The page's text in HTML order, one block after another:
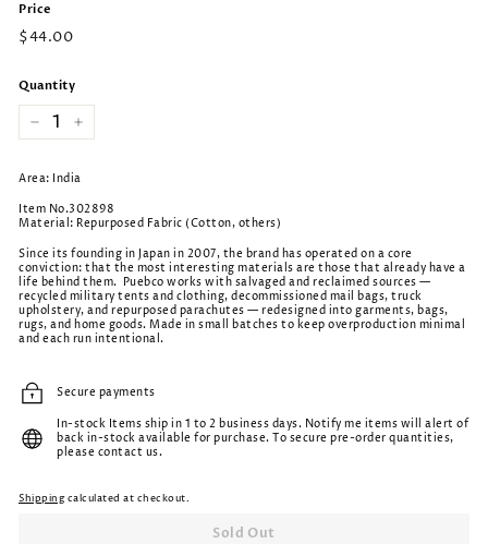
Price
Regular
price
$44.00
Quantity
Area: India
Item No.302898
Material: Repurposed Fabric (Cotton, others)
Since its founding in Japan in 2007, the brand has operated on a core
conviction: that the most interesting materials are those that already have a
life behind them. Puebco works with salvaged and reclaimed sources —
recycled military tents and clothing, decommissioned mail bags, truck
upholstery, and repurposed parachutes — redesigned into garments, bags,
rugs, and home goods. Made in small batches to keep overproduction minimal
and each run intentional.
Secure payments
In-stock Items ship in 1 to 2 business days. Notify me items will alert of
back in-stock available for purchase. To secure pre-order quantities,
please contact us.
Shippingcalculated at checkout.
Sold Out